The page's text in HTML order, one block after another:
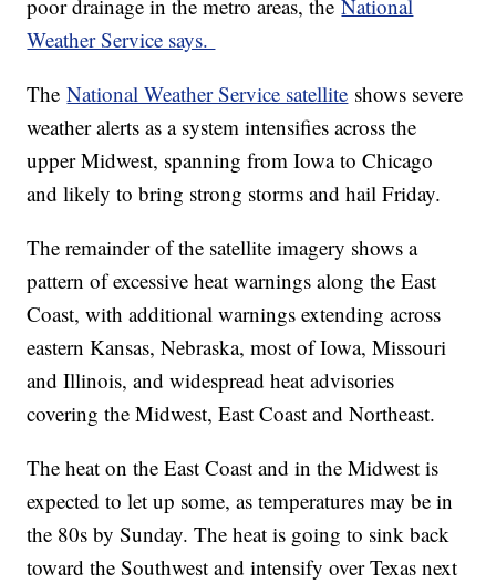
poor drainage in the metro areas, theNational
Weather Service says.
TheNational Weather Service satellite shows severe
weather alerts as a system intensifies across the
upper Midwest, spanning from Iowa to Chicago
and likely to bring strong storms and hail Friday.
The remainder of the satellite imagery shows a
pattern of excessive heat warnings along the East
Coast, with additional warnings extending across
eastern Kansas, Nebraska, most of Iowa, Missouri
and Illinois, and widespread heat advisories
covering the Midwest, East Coast and Northeast.
The heat on the East Coast and in the Midwest is
expected to let up some, as temperatures may be in
the 80s by Sunday. The heat is going to sink back
toward the Southwest and intensify over Texas next